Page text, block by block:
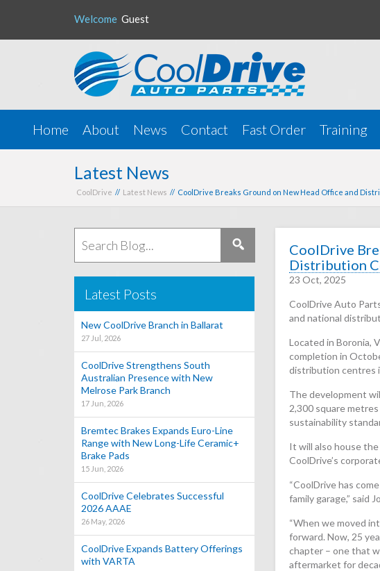
Welcome Guest
Home About News Contact Fast Order Training
Latest News
CoolDrive // Latest News // CoolDrive Breaks Ground on New Head Office and
Latest Posts
New CoolDrive Branch in Ballarat
27 Jul, 2026
CoolDrive Strengthens South
Australian Presence with New
Melrose Park Branch
17 Jun, 2026
Bremtec Brakes Expands Euro-Line
Range with New Long-Life Ceramic+
Brake Pads
15 Jun, 2026
CoolDrive Celebrates Successful
2026 AAAE
26 May, 2026
CoolDrive Expands Battery Offerings
with VARTA
CoolDrive
Distribution
23 Oct, 2025
CoolDrive Auto
and national
Located in Boronia,
completion in
distribution centres
The development
2,300 square
sustainability
It will also house
CoolDrive’s
“CoolDrive has
family garage,” said
“When we moved
forward. Now, 25
chapter – one that
aftermarket for